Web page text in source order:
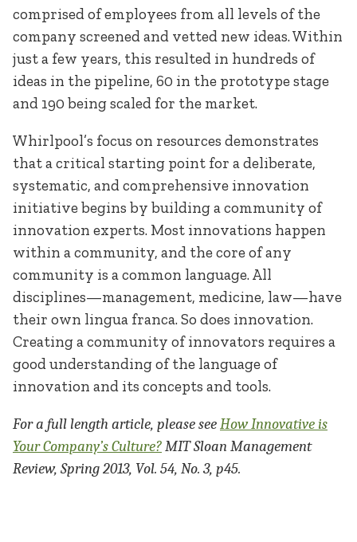
comprised of employees from all levels of the
company screened and vetted new ideas. Within
just a few years, this resulted in hundreds of
ideas in the pipeline, 60 in the prototype stage
and 190 being scaled for the market.
Whirlpool’s focus on resources demonstrates
that a critical starting point for a deliberate,
systematic, and comprehensive innovation
initiative begins by building a community of
innovation experts. Most innovations happen
within a community, and the core of any
community is a common language. All
disciplines—management, medicine, law—have
their own lingua franca. So does innovation.
Creating a community of innovators requires a
good understanding of the language of
innovation and its concepts and tools.
For a full length article, please seeHow Innovative is
Your Company’s Culture?MIT Sloan Management
Review, Spring 2013, Vol. 54, No. 3, p45.